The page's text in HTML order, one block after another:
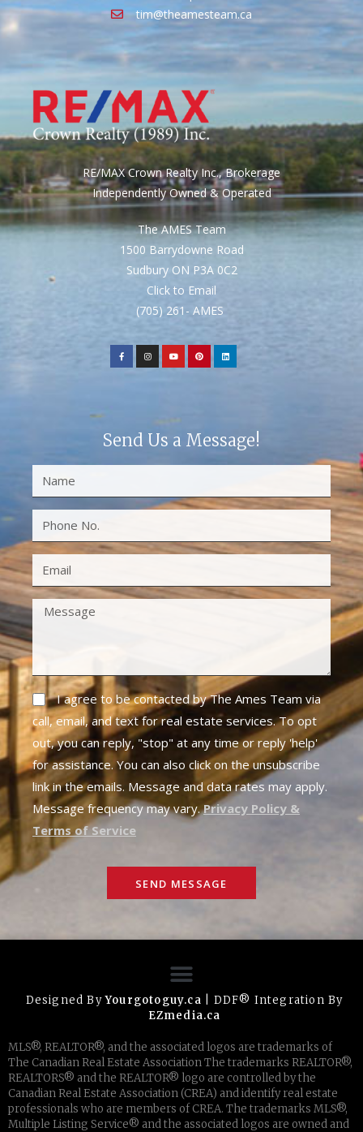
tim@theamesteam.ca
RE/MAX Crown Realty Inc., Brokerage
Independently Owned & Operated
The AMES Team
1500 Barrydowne Road
Sudbury ON P3A 0C2
Click to Email
(705) 261- AMES
Send Us a Message!
I agree to be contacted by The Ames Team via
call, email, and text for real estate services. To opt
out, you can reply, "stop" at any time or reply 'help'
for assistance. You can also click on the unsubscribe
link in the emails. Message and data rates may apply.
Message frequency may vary.Privacy Policy &
Terms of Service
SEND MESSAGE
Designed ByYourgotoguy.ca | DDF® Integration By
EZmedia.ca
MLS®, REALTOR®, and the associated logos are trademarks of
The Canadian Real Estate Association The trademarks REALTOR®,
REALTORS® and the REALTOR® logo are controlled by the
Canadian Real Estate Association (CREA) and identify real estate
professionals who are members of CREA. The trademarks MLS®,
Multiple Listing Service® and the associated logos are owned and